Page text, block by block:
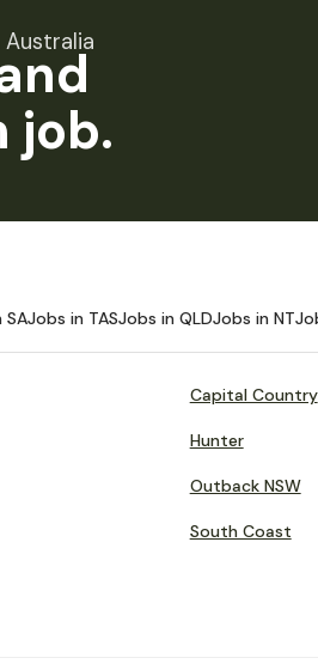
job.
SAJobs in TASJobs in QLDJobs in NT
Capital Country
Hunter
Outback NSW
South Coast